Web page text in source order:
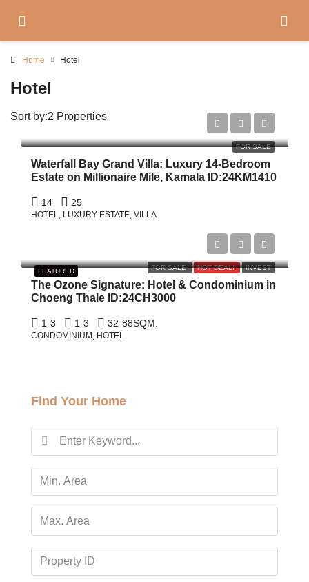
Home Hotel
Hotel
2 Properties
Sort by:
FOR SALE
$21,000,000
Waterfall Bay Grand Villa: Luxury 14-Bedroom
Estate on Millionaire Mile, Kamala ID:24KM1410
14 25
HOTEL, LUXURY ESTATE, VILLA
FEATURED FOR SALE HOT DEAL! INVEST
The Ozone Signature: Hotel & Condominium in
Choeng Thale ID:24CH3000
1-3 1-3 32-88SQM.
CONDOMINIUM, HOTEL
Find Your Home